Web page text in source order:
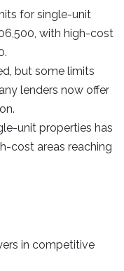
for single-unit
with high-cost
but some limits
lenders now offer
unit properties has
cost areas reaching
in competitive